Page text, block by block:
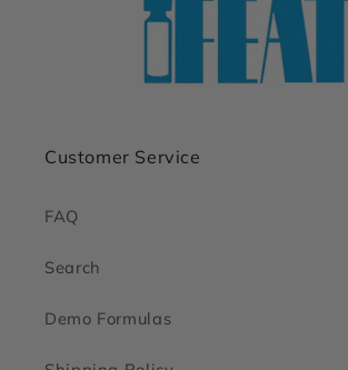
Customer Service
FAQ
Search
Demo Formulas